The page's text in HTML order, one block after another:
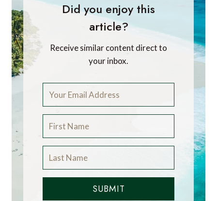
Did you enjoy this
article?
Receive similar content direct to
your inbox.
SUBMIT